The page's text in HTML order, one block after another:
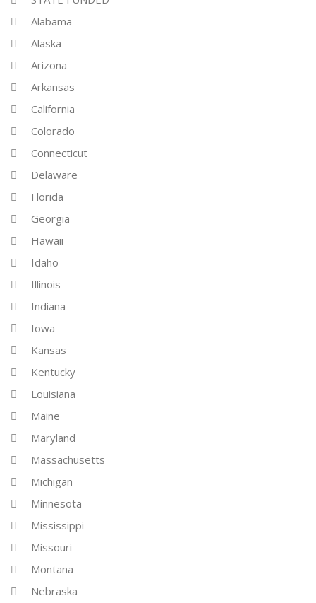
Alabama
Alaska
Arizona
Arkansas
California
Colorado
Connecticut
Delaware
Florida
Georgia
Hawaii
Idaho
Illinois
Indiana
Iowa
Kansas
Kentucky
Louisiana
Maine
Maryland
Massachusetts
Michigan
Minnesota
Mississippi
Missouri
Montana
Nebraska